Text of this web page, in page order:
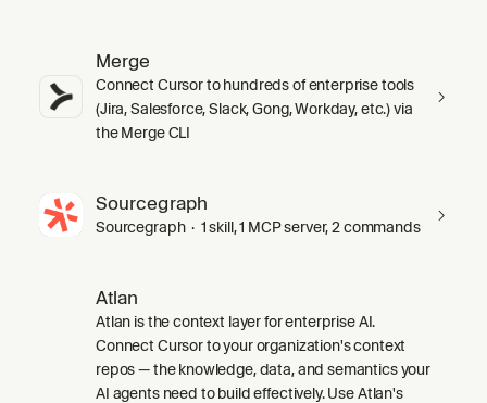
Merge
Connect Cursor to hundreds of enterprise tools
(Jira, Salesforce, Slack, Gong, Workday, etc.) via
the Merge CLI
Sourcegraph
Sourcegraph · 1 skill, 1 MCP server, 2 commands
Atlan
Atlan is the context layer for enterprise AI.
Connect Cursor to your organization's context
repos — the knowledge, data, and semantics your
AI agents need to build effectively. Use Atlan's